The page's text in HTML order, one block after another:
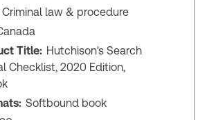
Criminal law & procedure
Title: Hutchison's Search
Checklist, 2020 Edition,
Softbound book